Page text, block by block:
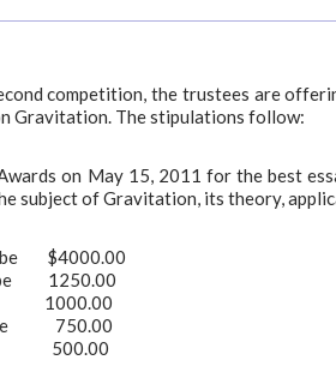
competition, the trustees are
Gravitation. The stipulations follow:
on May 15, 2011 for the best
subject of Gravitation, its theory,
be $4000.00
be 1250.00
be 1000.00
be 750.00
be 500.00